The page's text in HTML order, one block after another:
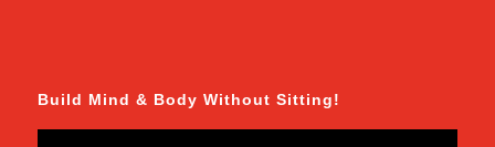
Build Mind & Body Without Sitting!